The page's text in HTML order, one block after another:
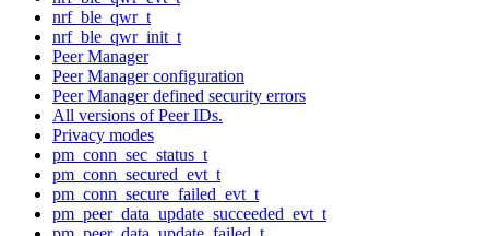
nrf_ble_qwr_t
nrf_ble_qwr_init_t
Peer Manager
Peer Manager configuration
Peer Manager defined security errors
All versions of Peer IDs.
Privacy modes
pm_conn_sec_status_t
pm_conn_secured_evt_t
pm_conn_secure_failed_evt_t
pm_peer_data_update_succeeded_evt_t